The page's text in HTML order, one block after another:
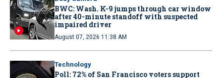
BWC: Wash. K-9 jumps through car window
after 40-minute standoff with suspected
impaired driver
August 07, 2026 11:38 AM
Technology
Poll: 72% of San Francisco voters support